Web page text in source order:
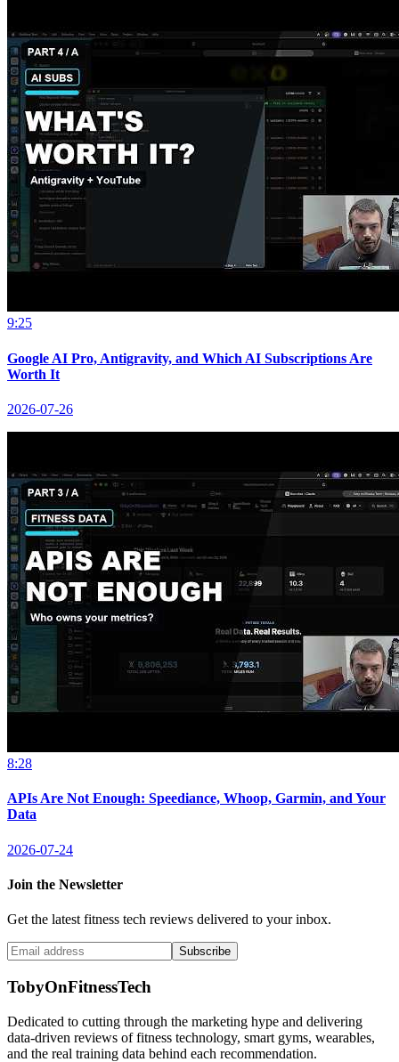
9:25
Google AI Pro, Antigravity, and Which AI Subscriptions Are
Worth It
2026-07-26
8:28
APIs Are Not Enough: Speediance, Whoop, Garmin, and Your
Data
2026-07-24
Join the Newsletter
Get the latest fitness tech reviews delivered to your inbox.
Subscribe
TobyOnFitnessTech
Dedicated to cutting through the marketing hype and delivering
data-driven reviews of fitness technology, smart gyms, wearables,
and the real training data behind each recommendation.